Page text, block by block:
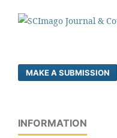
MAKE A SUBMISSION
INFORMATION